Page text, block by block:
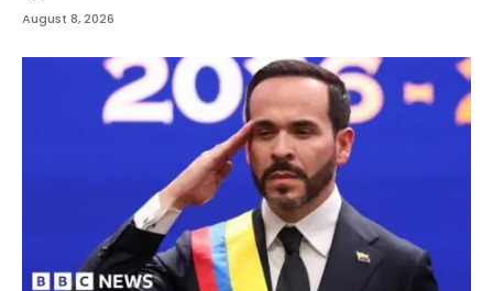
August 8, 2026